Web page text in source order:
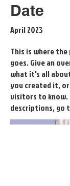
Date
April 2023
This is where
goes. Give an
what it's all
you created it,
visitors to know.
descriptions, go